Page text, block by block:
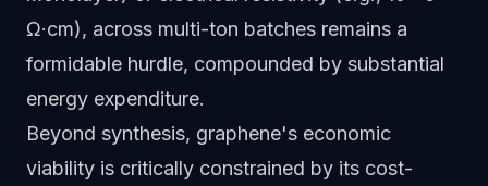
Ω·cm), across multi-ton batches remains a
formidable hurdle, compounded by substantial
energy expenditure.
Beyond synthesis, graphene's economic
viability is critically constrained by its cost-